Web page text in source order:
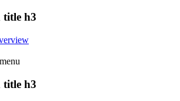
title h3
menu
title h3